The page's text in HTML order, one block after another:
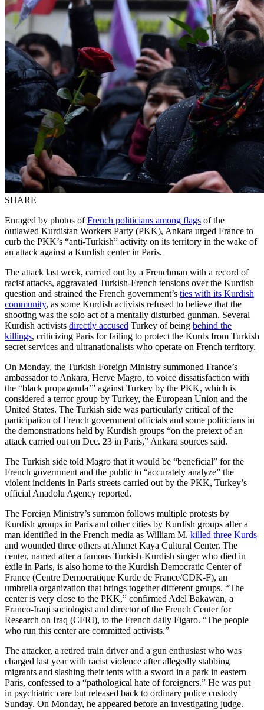
SHARE
Enraged by photos ofFrench politicians among flags of the
outlawed Kurdistan Workers Party (PKK), Ankara urged France to
curb the PKK’s “anti-Turkish” activity on its territory in the wake of
an attack against a Kurdish center in Paris.
The attack last week, carried out by a Frenchman with a record of
racist attacks, aggravated Turkish-French tensions over the Kurdish
question and strained the French government’s ties with its Kurdish
community, as some Kurdish activists refused to believe that the
shooting was the solo act of a mentally disturbed gunman. Several
Kurdish activists directly accused Turkey of being behind the
killings, criticizing Paris for failing to protect the Kurds from Turkish
secret services and ultranationalists who operate on French territory.
On Monday, the Turkish Foreign Ministry summoned France’s
ambassador to Ankara, Herve Magro, to voice dissatisfaction with
the “black propaganda’” against Turkey by the PKK, which is
considered a terror group by Turkey, the European Union and the
United States. The Turkish side was particularly critical of the
participation of French government officials and some politicians in
the demonstrations held by Kurdish groups “on the pretext of an
attack carried out on Dec. 23 in Paris,” Ankara sources said.
The Turkish side told Magro that it would be “beneficial” for the
French government and the public to “accurately analyze” the
violent incidents in Paris streets carried out by the PKK, Turkey’s
official Anadolu Agency reported.
The Foreign Ministry’s summon follows multiple protests by
Kurdish groups in Paris and other cities by Kurdish groups after a
man identified in the French media as William M. killed three Kurds
and wounded three others at Ahmet Kaya Cultural Center. The
center, named after a famous Turkish-Kurdish singer who died in
exile in Paris, is also home to the Kurdish Democratic Center of
France (Centre Democratique Kurde de France/CDK-F), an
umbrella organization that brings together different groups. “The
center is very close to the PKK,” confirmed Adel Bakawan, a
Franco-Iraqi sociologist and director of the French Center for
Research on Iraq (CFRI), to the French daily Figaro. “The people
who run this center are committed activists.”
The attacker, a retired train driver and a gun enthusiast who was
charged last year with racist violence after allegedly stabbing
migrants and slashing their tents with a sword in a park in eastern
Paris, confessed to a “pathological hate of foreigners.” He was put
in psychiatric care but released back to ordinary police custody
Sunday. On Monday, he appeared before an investigating judge.